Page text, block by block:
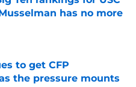
has no more
Date
to get CFP
the pressure mounts